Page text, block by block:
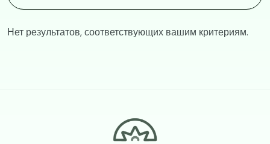
Нет результатов, соответствующих вашим критериям.